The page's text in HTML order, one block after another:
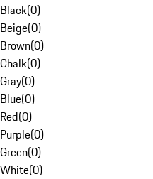
Black(0)
Beige(0)
Brown(0)
Chalk(0)
Gray(0)
Blue(0)
Red(0)
Purple(0)
Green(0)
White(0)